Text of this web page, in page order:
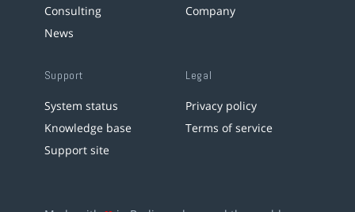
Consulting
News
Company
Support
System status
Knowledge base
Support site
Legal
Privacy policy
Terms of service